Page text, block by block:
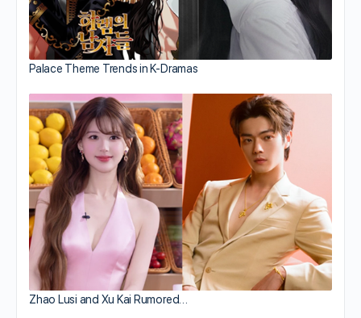
Palace Theme Trends in K-Dramas
Zhao Lusi and Xu Kai Rumored…